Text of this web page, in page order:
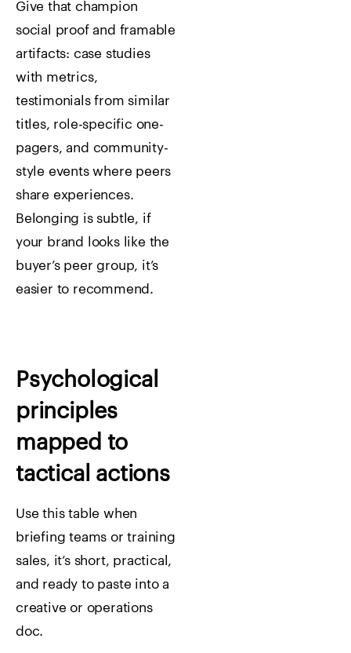
Give that champion
social proof and framable
artifacts: case studies
with metrics,
testimonials from similar
titles, role-specific one-
pagers, and community-
style events where peers
share experiences.
Belonging is subtle, if
your brand looks like the
buyer’s peer group, it’s
easier to recommend.
Psychological
principles
mapped to
tactical actions
Use this table when
briefing teams or training
sales, it’s short, practical,
and ready to paste into a
creative or operations
doc.